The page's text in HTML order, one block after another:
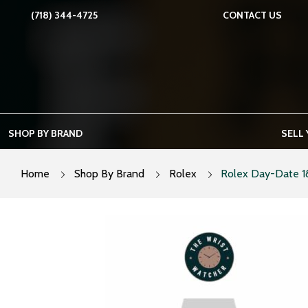
(718) 344-4725 CONTACT US
SHOP BY BRAND SELL
Home Shop By Brand Rolex Rolex Day-Date